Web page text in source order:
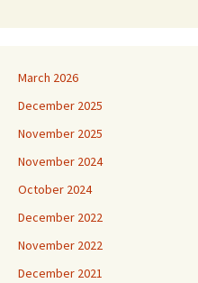
March 2026
December 2025
November 2025
November 2024
October 2024
December 2022
November 2022
December 2021